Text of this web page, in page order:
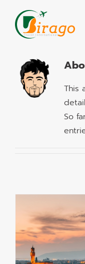
content
This
So